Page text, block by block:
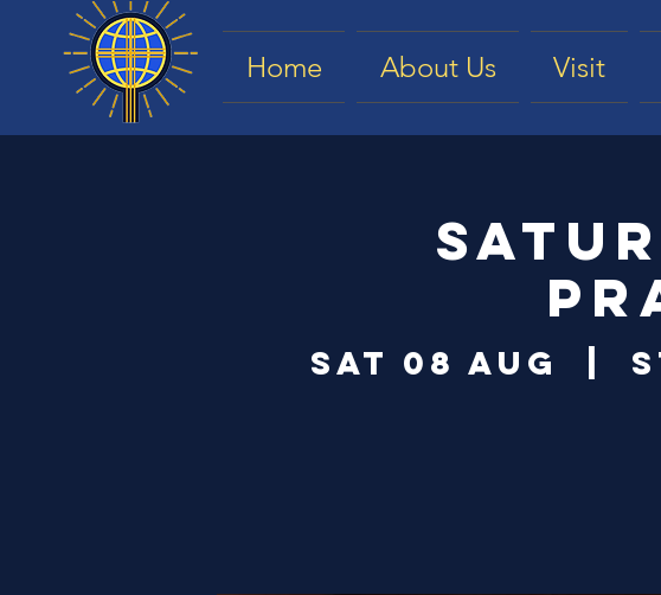
Home About Us Visit
Sat 08 Aug